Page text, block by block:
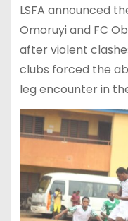
LSFA announced
Omoruyi and FC
after violent
clubs forced the
leg encounter in